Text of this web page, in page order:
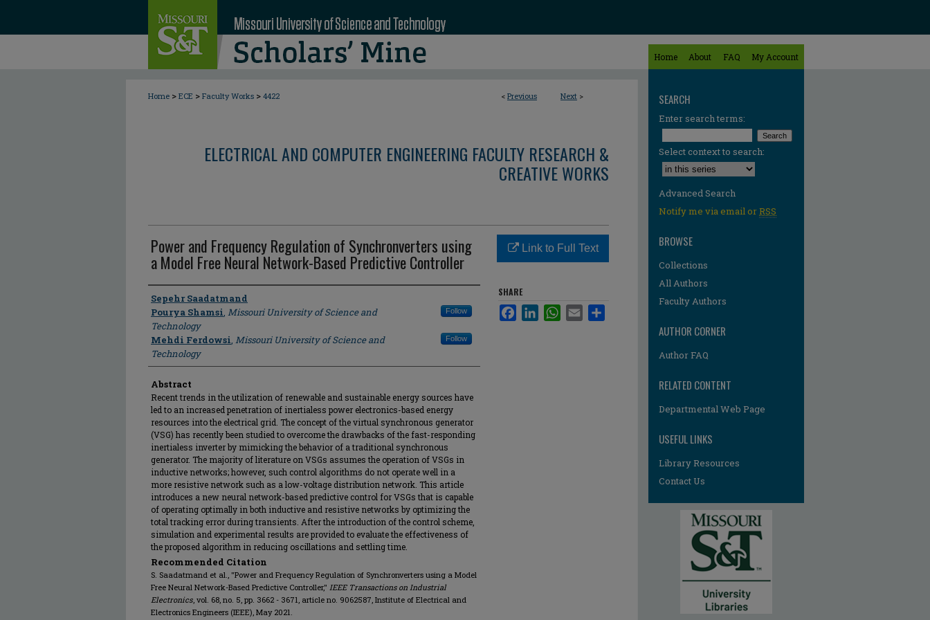
Home About FAQ My Account
< Previous Next >
Home > ECE > Faculty Works > 4422
ELECTRICAL AND COMPUTER ENGINEERING FACULTY RESEARCH &
CREATIVE WORKS
Power and Frequency Regulation of Synchronverters using
a Model Free Neural Network-Based Predictive Controller
Author
Sepehr Saadatmand
Pourya Shamsi, Missouri University of Science and
Technology
Follow
Mehdi Ferdowsi, Missouri University of Science and
Technology
Follow
Abstract
Recent trends in the utilization of renewable and sustainable energy sources have
led to an increased penetration of inertialess power electronics-based energy
resources into the electrical grid. The concept of the virtual synchronous generator
(VSG) has recently been studied to overcome the drawbacks of the fast-responding
inertialess inverter by mimicking the behavior of a traditional synchronous
generator. The majority of literature on VSGs assumes the operation of VSGs in
inductive networks; however, such control algorithms do not operate well in a
more resistive network such as a low-voltage distribution network. This article
introduces a new neural network-based predictive control for VSGs that is capable
of operating optimally in both inductive and resistive networks by optimizing the
total tracking error during transients. After the introduction of the control scheme,
simulation and experimental results are provided to evaluate the effectiveness of
the proposed algorithm in reducing oscillations and settling time.
Recommended Citation
S. Saadatmand et al., "Power and Frequency Regulation of Synchronverters using a Model
Free Neural Network-Based Predictive Controller," IEEE Transactions on Industrial
Electronics, vol. 68, no. 5, pp. 3662 - 3671, article no. 9062587, Institute of Electrical and
Electronics Engineers (IEEE), May 2021.
Link to Full Text
SHARE
FacebookLinkedInWhatsApp
Email
SEARCH
Enter search terms:
Select context to search:
Advanced Search
Notify me via email orRSS
BROWSE
Collections
All Authors
Faculty Authors
AUTHOR CORNER
Author FAQ
RELATED CONTENT
Departmental Web Page
USEFUL LINKS
Library Resources
Contact Us